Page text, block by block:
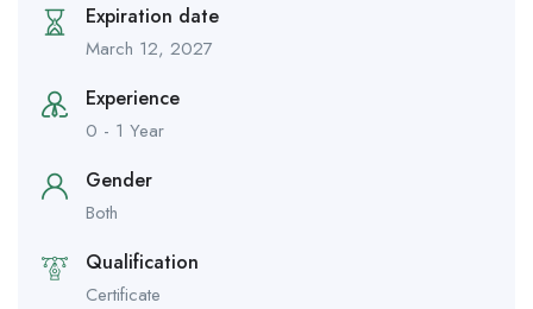
Expiration date
March 12, 2027
Experience
0 - 1 Year
Gender
Both
Qualification
Certificate